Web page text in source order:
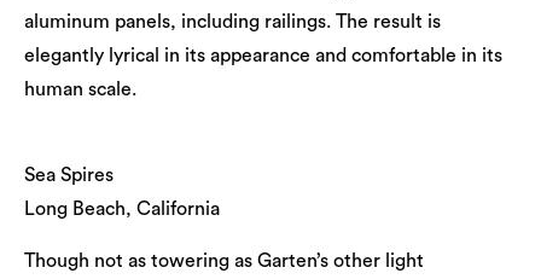
aluminum panels, including railings. The result is
elegantly lyrical in its appearance and comfortable in its
human scale.
Sea Spires
Long Beach, California
Though not as towering as Garten’s other light